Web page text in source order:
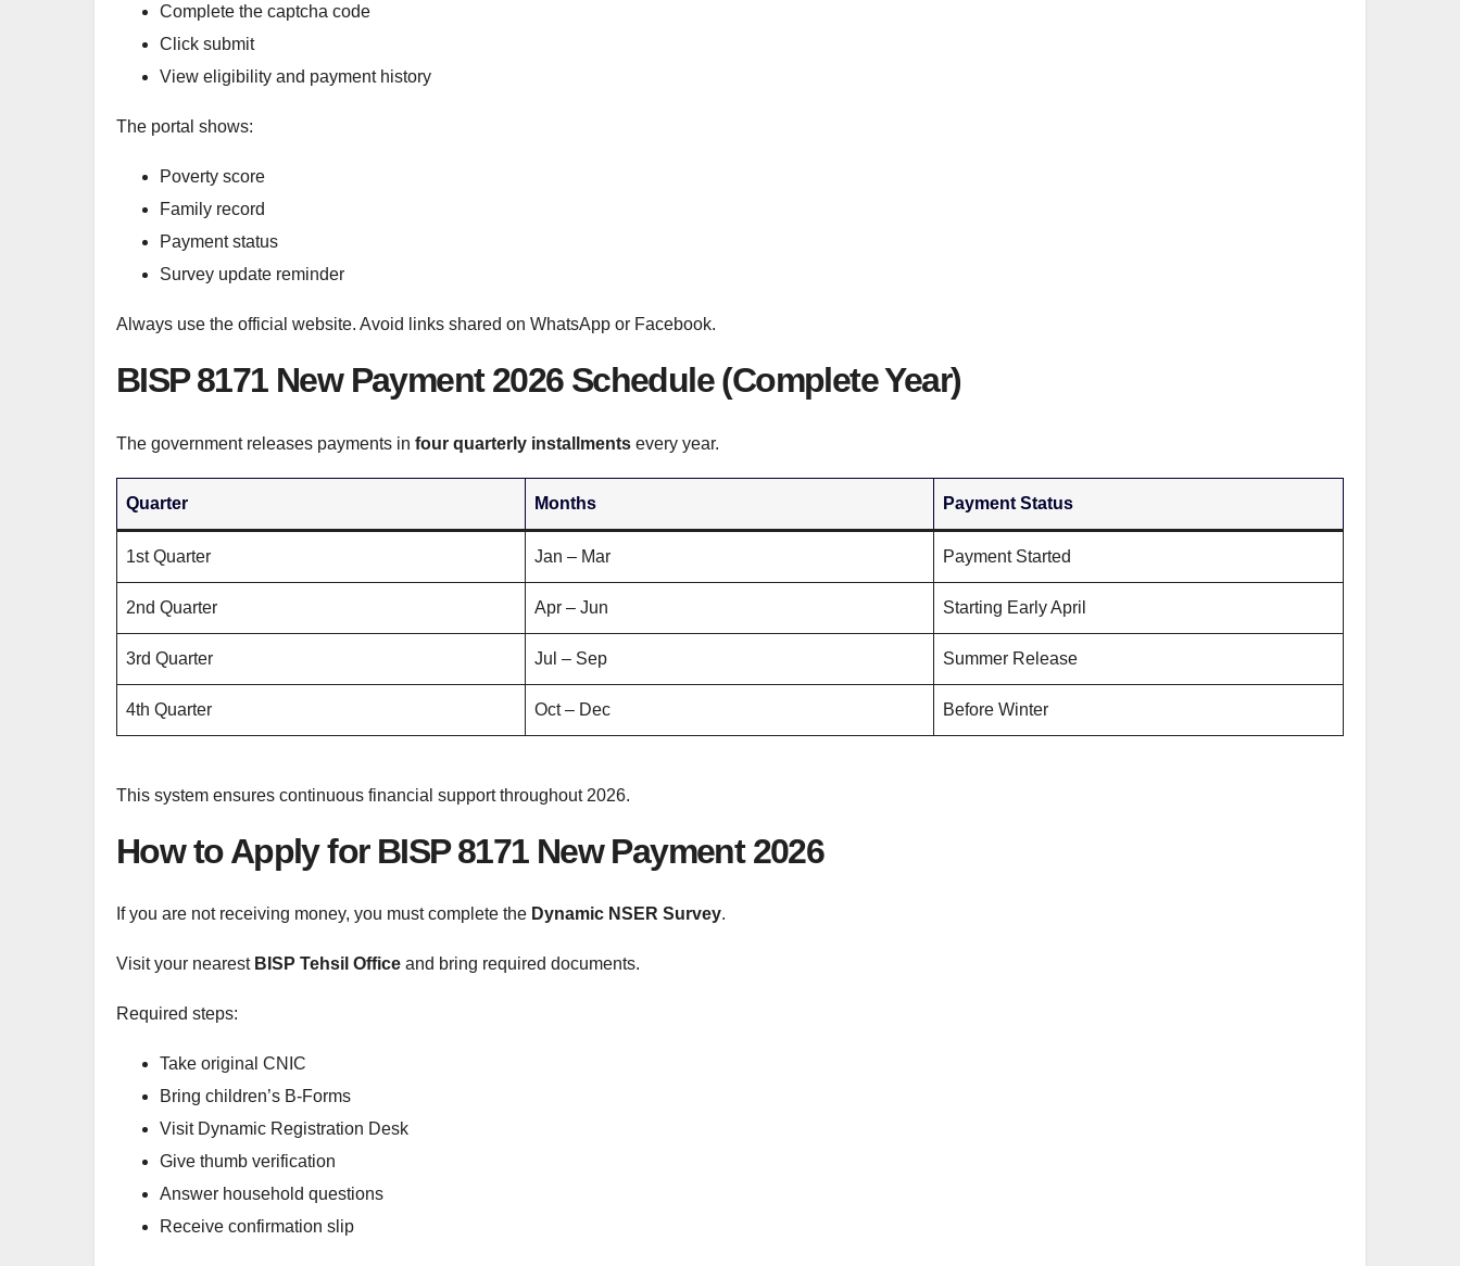
Complete the captcha code
Click submit
View eligibility and payment history
The portal shows:
Poverty score
Family record
Payment status
Survey update reminder
Always use the official website. Avoid links shared on WhatsApp or Facebook.
BISP 8171 New Payment 2026 Schedule (Complete Year)
The government releases payments in four quarterly installments every year.
Quarter Months Payment Status
1st Quarter Jan – Mar Payment Started
2nd Quarter Apr – Jun Starting Early April
3rd Quarter Jul – Sep Summer Release
4th Quarter Oct – Dec Before Winter
This system ensures continuous financial support throughout 2026.
How to Apply for BISP 8171 New Payment 2026
If you are not receiving money, you must complete the Dynamic NSER Survey.
Visit your nearest BISP Tehsil Office and bring required documents.
Required steps:
Take original CNIC
Bring children’s B-Forms
Visit Dynamic Registration Desk
Give thumb verification
Answer household questions
Receive confirmation slip